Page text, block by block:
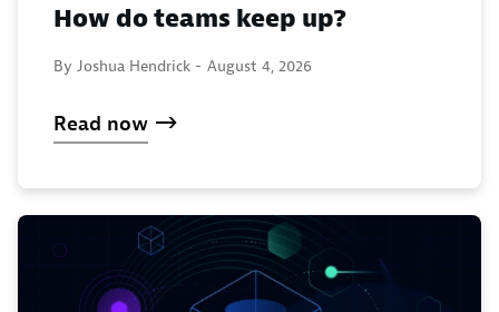
How do teams keep up?
By Joshua Hendrick - August 4, 2026
Read now